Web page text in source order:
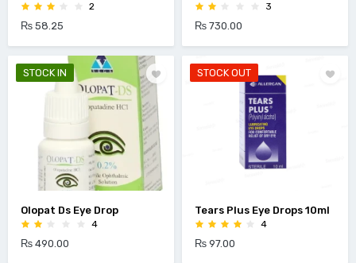
2
₨ 58.25
3
₨ 730.00
STOCK IN
Olopat Ds Eye Drop
4
₨ 490.00
STOCK OUT
Tears Plus Eye Drops 10ml
4
₨ 97.00